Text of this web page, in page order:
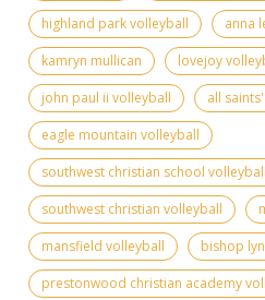
highland park volleyball
anna
kamryn mullican
lovejoy
john paul ii volleyball
all
eagle mountain volleyball
southwest christian school volleyball
southwest christian volleyball
mansfield volleyball
bishop
prestonwood christian academy